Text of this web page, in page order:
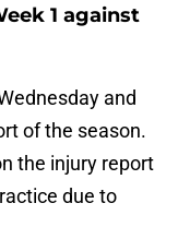
1 against
and
of the season.
the injury report
due to